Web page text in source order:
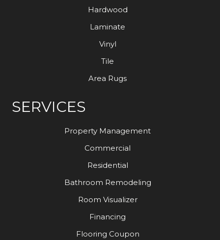
Hardwood
Laminate
Vinyl
Tile
Area Rugs
SERVICES
Property Management
Commercial
Residential
Bathroom Remodeling
Room Visualizer
Financing
Flooring Coupon